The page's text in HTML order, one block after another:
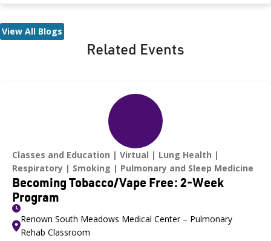
with treatments available through a pulmonologist or primary
care provider. Renown’s Pulmonary Rehabilitation Program
offers insights into living with COPD.
View All Blogs
Related Events
Classes and Education Virtual
Lung Health
Respiratory
Smoking Pulmonary and Sleep Medicine
Becoming Tobacco/Vape Free: 2-Week
Program
Renown South Meadows Medical Center – Pulmonary
Rehab Classroom